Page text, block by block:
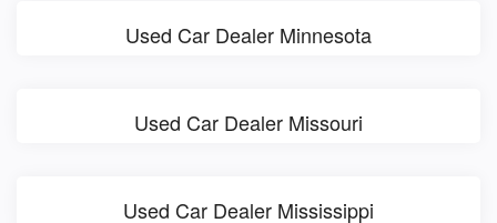
Used Car Dealer Minnesota
Used Car Dealer Missouri
Used Car Dealer Mississippi